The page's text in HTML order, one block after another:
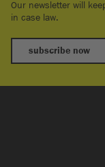
Our newsletter will
in case law.
subscribe now